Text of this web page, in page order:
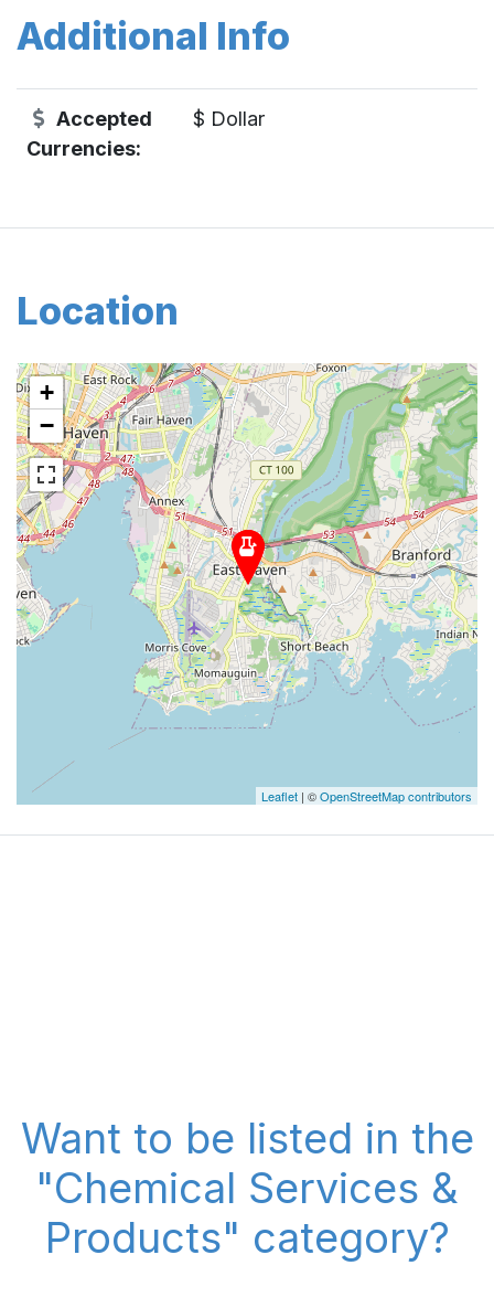
Additional Info
Accepted
Currencies:
$ Dollar
Location
+
−
Leaflet | ©OpenStreetMap contributors
Want to be listed in the
"Chemical Services &
Products" category?